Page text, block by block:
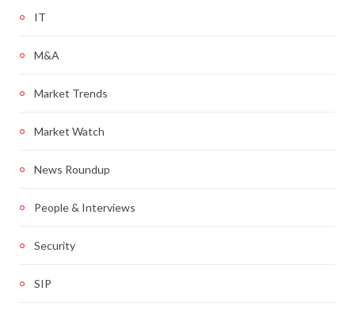
IT
M&A
Market Trends
Market Watch
News Roundup
People & Interviews
Security
SIP